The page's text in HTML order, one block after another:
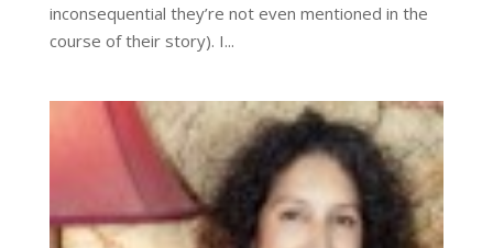
inconsequential they’re not even mentioned in the
course of their story). I...